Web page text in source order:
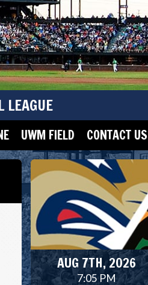
LEAGUE
UWM FIELD CONTACT US
AUG 7TH, 2026
7:05 PM